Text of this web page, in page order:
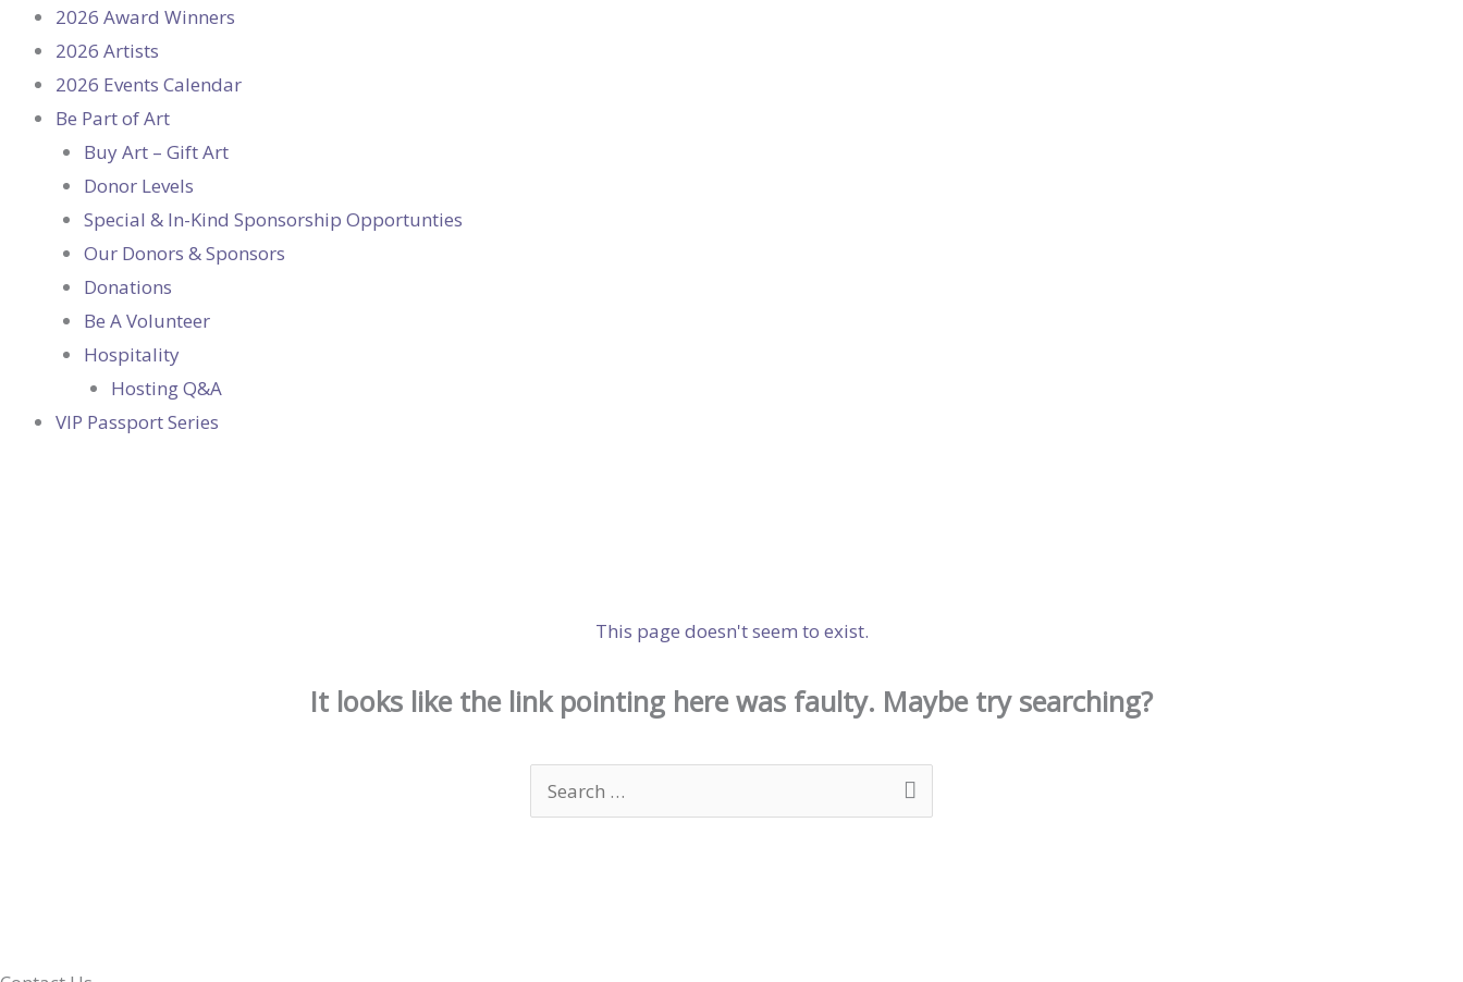
2026 Award Winners
2026 Artists
2026 Events Calendar
Be Part of Art
Buy Art – Gift Art
Donor Levels
Special & In-Kind Sponsorship Opportunties
Our Donors & Sponsors
Donations
Be A Volunteer
Hospitality
Hosting Q&A
VIP Passport Series
This page doesn't seem to exist.
It looks like the link pointing here was faulty. Maybe try searching?
Search
for: